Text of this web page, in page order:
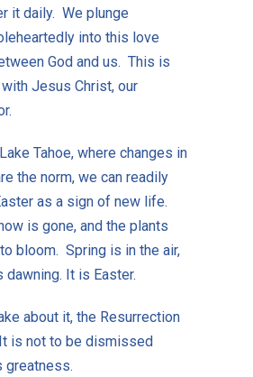
it daily. We plunge
into this love
God and us. This is
Jesus Christ, our
Tahoe, where changes in
the norm, we can readily
as a sign of new life.
is gone, and the plants
bloom. Spring is in the air,
It is Easter.
about it, the Resurrection
is not to be dismissed
greatness.